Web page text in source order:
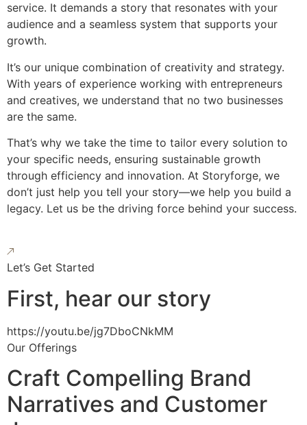
service. It demands a story that resonates with your
audience and a seamless system that supports your
growth.
It’s our unique combination of creativity and strategy.
With years of experience working with entrepreneurs
and creatives, we understand that no two businesses
are the same.
That’s why we take the time to tailor every solution to
your specific needs, ensuring sustainable growth
through efficiency and innovation. At Storyforge, we
don’t just help you tell your story—we help you build a
legacy. Let us be the driving force behind your success.
Let’s Get Started
First, hear our story
https://youtu.be/jg7DboCNkMM
Our Offerings
Craft Compelling Brand
Narratives and Customer